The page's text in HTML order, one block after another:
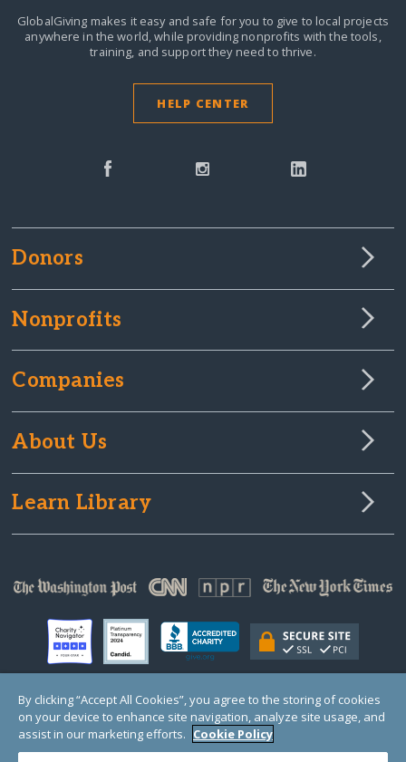
GlobalGiving makes it easy and safe for you to give to local projects
anywhere in the world,while providing nonprofits with the tools,
training, and support they need to thrive.
HELP CENTER
Donors
Nonprofits
Companies
About Us
Learn Library
© Copyright 2000-2025 GlobalGiving, a 501(c)(3) organization (EIN: 30‑0108263)
Registered Charity in England and Wales # 1122823
1 Thomas Circle NW, Suite 800, Washington, DC 20005, USA
By clicking “Accept All Cookies”, you agree to the storing of cookies
on your device to enhance site navigation, analyze site usage, and
assist in our marketing efforts. Cookie Policy